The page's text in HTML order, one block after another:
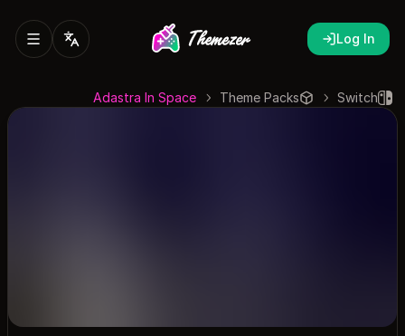
Log In
Switch
Theme Packs
Adastra In Space